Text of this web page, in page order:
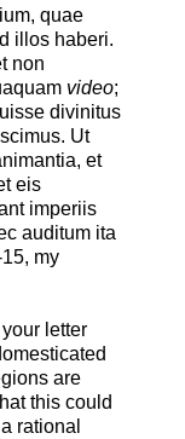
quae
illos haberi.
non
video;
divinitus
Ut
et
eis
imperiis
auditum ita
my
letter
are
this could
rational